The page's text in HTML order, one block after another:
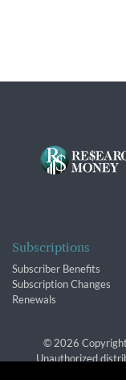
Subscriptions
Subscriber Benefits
Subscription Changes
Renewals
© 2026
Unauthorized